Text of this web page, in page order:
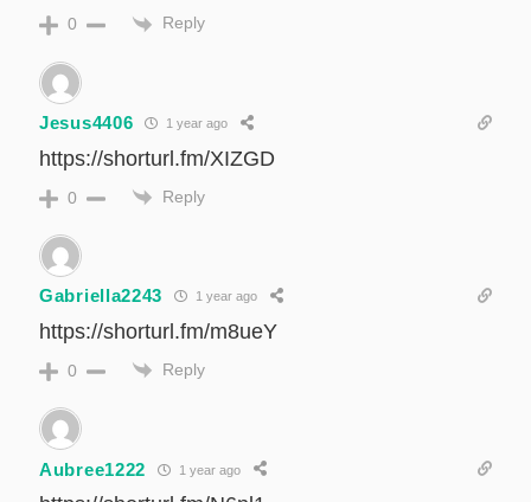
0 Reply
Jesus4406 1 year ago
https://shorturl.fm/XIZGD
0 Reply
Gabriella2243 1 year ago
https://shorturl.fm/m8ueY
0 Reply
Aubree1222 1 year ago